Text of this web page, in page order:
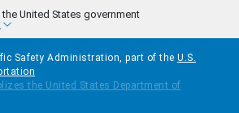
United States government
Safety Administration, part of the U.S.